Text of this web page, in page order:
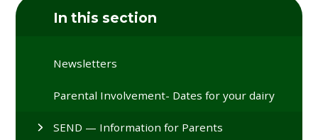
In this section
Newsletters
Parental Involvement- Dates for your dairy
SEND — Information for Parents